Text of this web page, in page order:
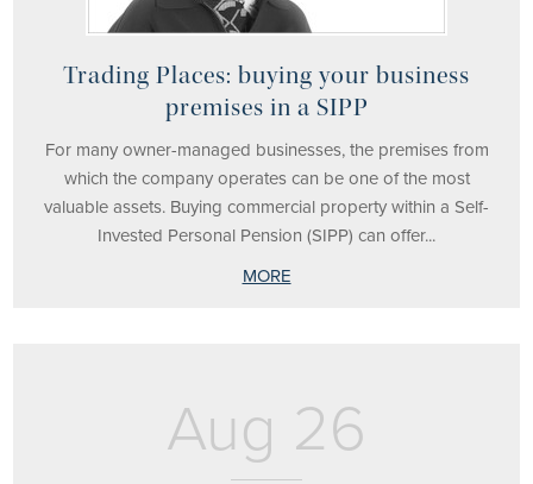
Trading Places: buying your business
premises in a SIPP
For many owner-managed businesses, the premises from
which the company operates can be one of the most
valuable assets. Buying commercial property within a Self-
Invested Personal Pension (SIPP) can offer...
MORE
Aug 26